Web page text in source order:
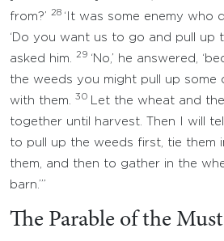
from?’ 28 ‘It was some enemy who
‘Do you want us to go and pull up
asked him.
29 ‘No,’ he answered,
the weeds you might pull up some
with them.
30
Let the wheat and
together until harvest. Then I will
to pull up the weeds first, tie them
them, and then to gather in the
barn.’”
The Parable of the